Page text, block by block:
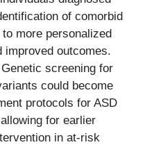
of comorbid
more personalized
improved outcomes.
Genetic screening for
could become
protocols for ASD
for earlier
in at-risk